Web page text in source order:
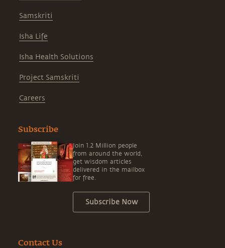
Samskriti
Isha Life
Isha Health Solutions
Project Samskriti
Careers
Subscribe
Join 1.2 Million people
from around the world,
get wisdom articles
delivered in the mailbox
for free.
Subscribe Now
Contact Us